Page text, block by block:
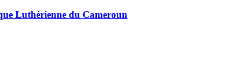
Luthérienne du Cameroun